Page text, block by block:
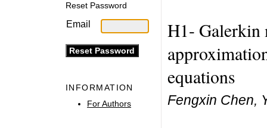
Reset Password
Email
INFORMATION
For Authors
H1- Galerkin
equations
Fengxin Chen,